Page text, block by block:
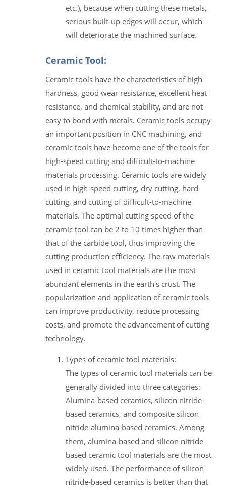
etc.), because when cutting these metals,
serious built-up edges will occur, which
will deteriorate the machined surface.
Ceramic Tool:
Ceramic tools have the characteristics of high
hardness, good wear resistance, excellent heat
resistance, and chemical stability, and are not
easy to bond with metals. Ceramic tools occupy
an important position in CNC machining, and
ceramic tools have become one of the tools for
high-speed cutting and difficult-to-machine
materials processing. Ceramic tools are widely
used in high-speed cutting, dry cutting, hard
cutting, and cutting of difficult-to-machine
materials. The optimal cutting speed of the
ceramic tool can be 2 to 10 times higher than
that of the carbide tool, thus improving the
cutting production efficiency. The raw materials
used in ceramic tool materials are the most
abundant elements in the earth's crust. The
popularization and application of ceramic tools
can improve productivity, reduce processing
costs, and promote the advancement of cutting
technology.
Types of ceramic tool materials:
The types of ceramic tool materials can be
generally divided into three categories:
Alumina-based ceramics, silicon nitride-
based ceramics, and composite silicon
nitride-alumina-based ceramics. Among
them, alumina-based and silicon nitride-
based ceramic tool materials are the most
widely used. The performance of silicon
nitride-based ceramics is better than that